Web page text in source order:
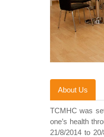
About Us
TCMHC was
one’s health
21/8/2014 to